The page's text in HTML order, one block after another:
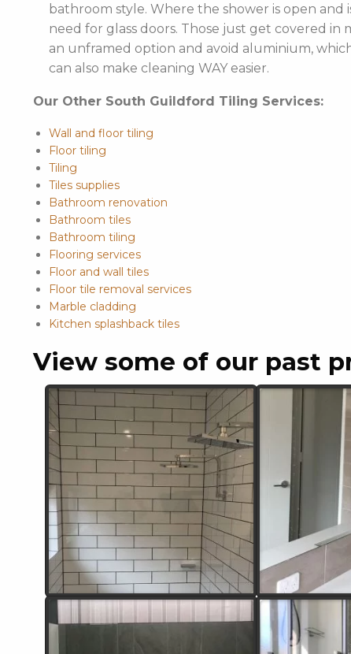
bathroom style. Where the shower is open
need for glass doors. Those just get covered
an unframed option and avoid aluminium,
can also make cleaning WAY easier.
Our Other South Guildford Tiling Services:
Wall and floor tiling
Floor tiling
Tiling
Tiles supplies
Bathroom renovation
Bathroom tiles
Bathroom tiling
Flooring services
Floor and wall tiles
Floor tile removal services
Marble cladding
Kitchen splashback tiles
View some of our past